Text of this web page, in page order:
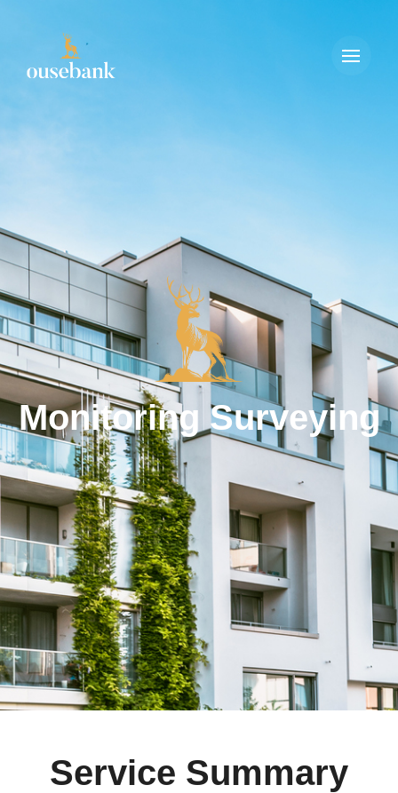
Monitoring Surveying
Service Summary